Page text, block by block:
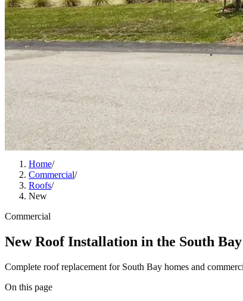
Home/
Commercial/
Roofs/
New
Commercial
New Roof Installation in the South Bay
Complete roof replacement for South Bay homes and
On this page